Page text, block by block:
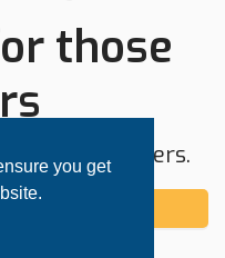
you get
those
area or filters.